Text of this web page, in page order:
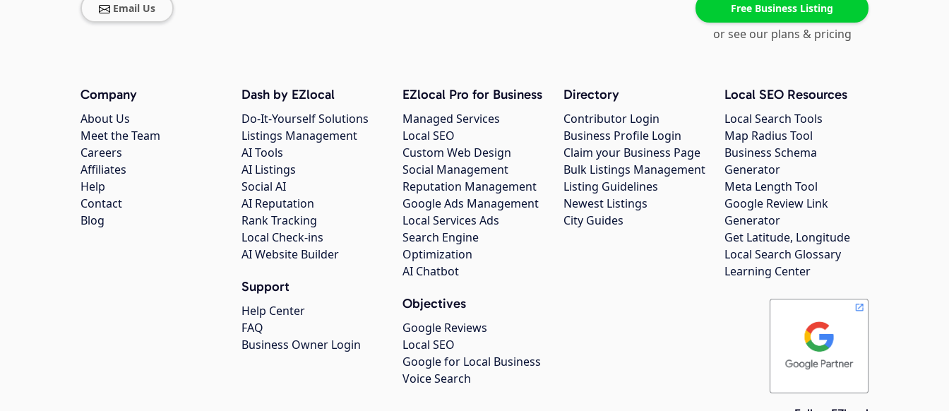
Email Us Free Business Listing
or see our plans & pricing
Company
About Us
Meet the Team
Careers
Affiliates
Help
Contact
Blog
Dash by EZlocal
Do-It-Yourself Solutions
Listings Management
AI Tools
AI Listings
Social AI
AI Reputation
Rank Tracking
Local Check-ins
AI Website Builder
Support
Help Center
FAQ
Business Owner Login
EZlocal Pro for Business
Managed Services
Local SEO
Custom Web Design
Social Management
Reputation Management
Google Ads Management
Local Services Ads
Search Engine
Optimization
AI Chatbot
Objectives
Google Reviews
Local SEO
Google for Local Business
Voice Search
Directory
Contributor Login
Business Profile Login
Claim your Business Page
Bulk Listings Management
Listing Guidelines
Newest Listings
City Guides
Local SEO Resources
Local Search Tools
Map Radius Tool
Business Schema
Generator
Meta Length Tool
Google Review Link
Generator
Get Latitude, Longitude
Local Search Glossary
Learning Center